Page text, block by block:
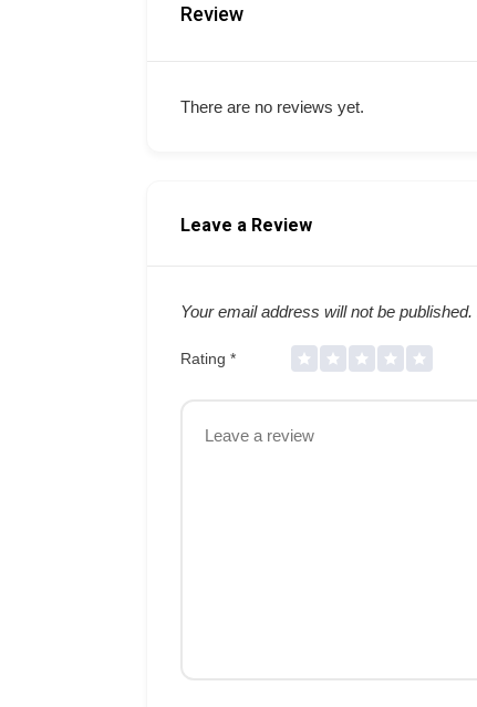
Review
There are no reviews yet.
Leave a Review
Your email address will not be published.
Rating *